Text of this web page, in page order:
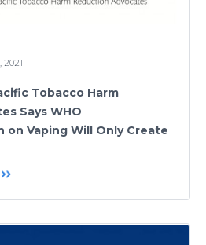
2021
Tobacco Harm
Says WHO
on Vaping Will Only Create